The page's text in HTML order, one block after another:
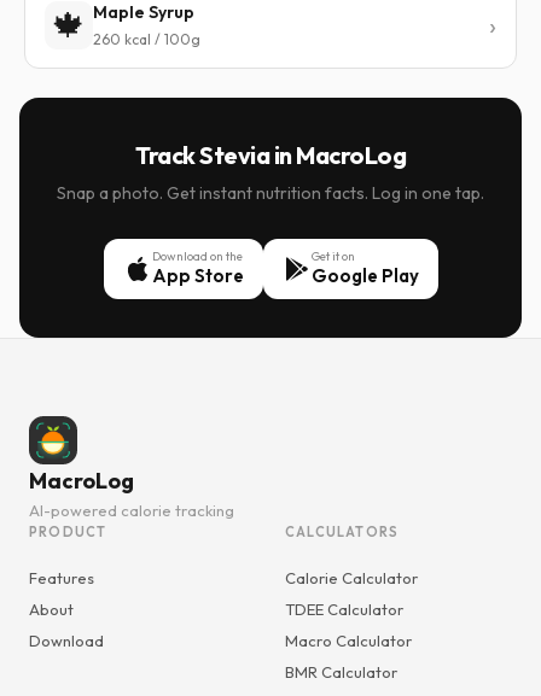
🍁 Maple Syrup
260 kcal / 100g
Track Stevia in MacroLog
Snap a photo. Get instant nutrition facts. Log in one tap.
Download on the
App Store
Get it on
Google Play
MacroLog
AI-powered calorie tracking
PRODUCT
Features
About
Download
CALCULATORS
Calorie Calculator
TDEE Calculator
Macro Calculator
BMR Calculator